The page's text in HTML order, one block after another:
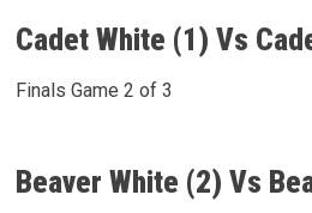
Cadet White (1) Vs
Finals Game 2 of 3
Beaver White (2) Vs